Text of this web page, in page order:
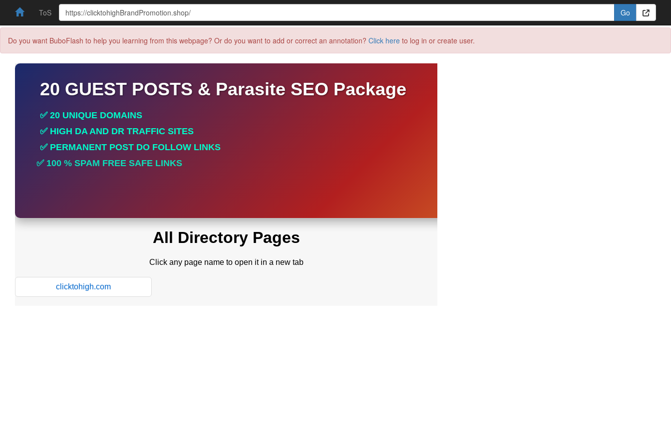
ToS
Do you want BuboFlash to help you learning from this webpage? Or do you want to add or correct an annotation? Click here to log in or create user.